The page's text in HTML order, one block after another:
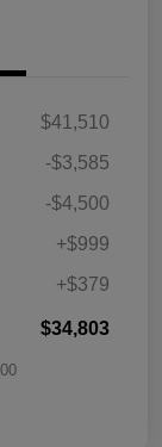
$41,510
-$3,585
-$4,500
+$999
+$379
$34,803